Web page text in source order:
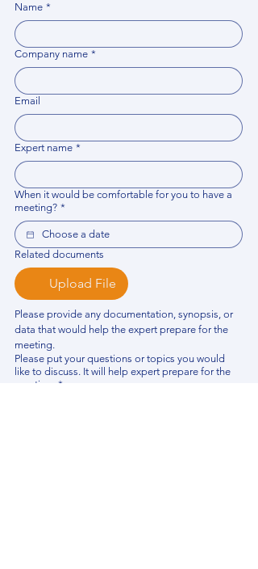
Name *
Company name *
Email
Expert name *
When it would be comfortable for you to have a
meeting? *
Related documents
Upload File
Please provide any documentation, synopsis, or
data that would help the expert prepare for the
meeting.
Please put your questions or topics you would
like to discuss. It will help expert prepare for the
meeting.
*